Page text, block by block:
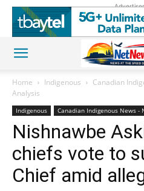
Home Indigenous
Canadian
Analysis
Indigenous Canadian Indigenous News -
Nishnawbe
chiefs vote to
Chief amid